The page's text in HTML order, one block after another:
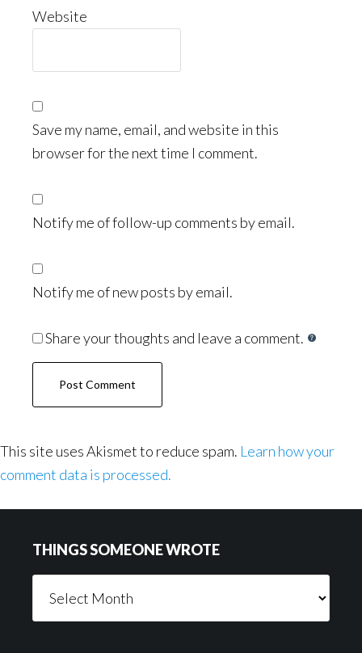
Website
Save my name, email, and website in this
browser for the next time I comment.
Notify me of follow-up comments by email.
Notify me of new posts by email.
Share your thoughts and leave a comment.
This site uses Akismet to reduce spam. Learn how your
comment data is processed.
THINGS SOMEONE WROTE
Someone